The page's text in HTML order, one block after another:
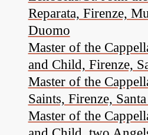
Reparata, Firenze,
Duomo
Master of the
and Child, Firenze,
Master of the
Saints, Firenze,
Master of the